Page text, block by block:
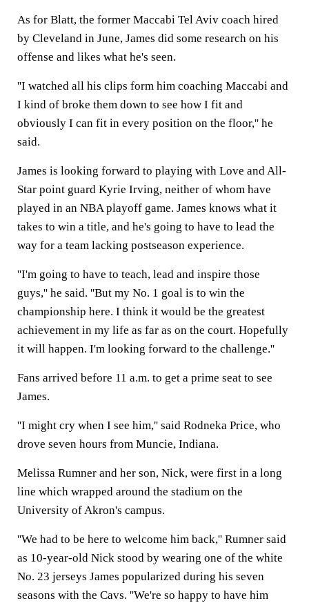
As for Blatt, the former Maccabi Tel Aviv coach hired
by Cleveland in June, James did some research on his
offense and likes what he's seen.
''I watched all his clips form him coaching Maccabi and
I kind of broke them down to see how I fit and
obviously I can fit in every position on the floor,'' he
said.
James is looking forward to playing with Love and All-
Star point guard Kyrie Irving, neither of whom have
played in an NBA playoff game. James knows what it
takes to win a title, and he's going to have to lead the
way for a team lacking postseason experience.
''I'm going to have to teach, lead and inspire those
guys,'' he said. ''But my No. 1 goal is to win the
championship here. I think it would be the greatest
achievement in my life as far as on the court. Hopefully
it will happen. I'm looking forward to the challenge.''
Fans arrived before 11 a.m. to get a prime seat to see
James.
''I might cry when I see him,'' said Rodneka Price, who
drove seven hours from Muncie, Indiana.
Melissa Rumner and her son, Nick, were first in a long
line which wrapped around the stadium on the
University of Akron's campus.
''We had to be here to welcome him back,'' Rumner said
as 10-year-old Nick stood by wearing one of the white
No. 23 jerseys James popularized during his seven
seasons with the Cavs. ''We're so happy to have him